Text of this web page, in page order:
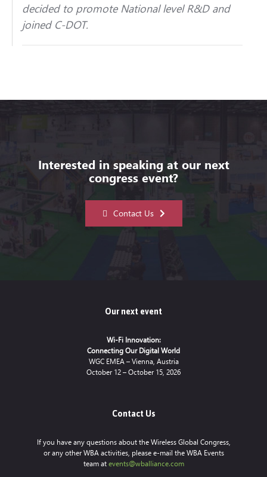
decided to promote National level R&D and
joined C-DOT.
Interested in speaking at our next
congress event?
Contact Us
Our next event
Wi-Fi Innovation:
Connecting Our Digital World
WGC EMEA – Vienna, Austria
October 12 – October 15, 2026
Contact Us
If you have any questions about the Wireless Global Congress,
or any other WBA activities, please e-mail the WBA Events
team at events@wballiance.com